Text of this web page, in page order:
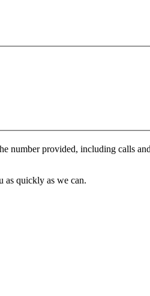
provided, including calls
as quickly as we can.